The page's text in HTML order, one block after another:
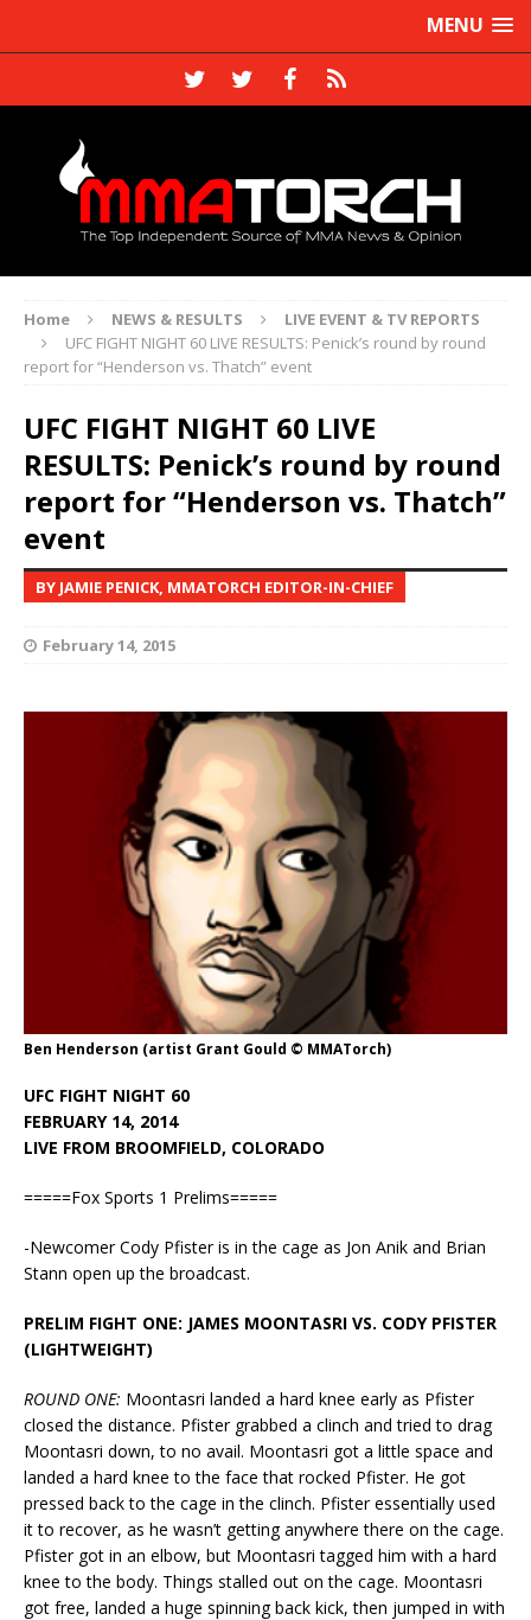
MENU
Home NEWS & RESULTS
LIVE EVENT & TV REPORTS
UFC FIGHT NIGHT 60 LIVE RESULTS: Penick’s round by round
report for “Henderson vs. Thatch” event
UFC FIGHT NIGHT 60 LIVE
RESULTS: Penick’s round by round
report for “Henderson vs. Thatch”
event
BY JAMIE PENICK, MMATORCH EDITOR-IN-CHIEF
February 14, 2015
Ben Henderson (artist Grant Gould © MMATorch)
UFC FIGHT NIGHT 60
FEBRUARY 14, 2014
LIVE FROM BROOMFIELD, COLORADO
=====Fox Sports 1 Prelims=====
-Newcomer Cody Pfister is in the cage as Jon Anik and Brian
Stann open up the broadcast.
PRELIM FIGHT ONE: JAMES MOONTASRI VS. CODY PFISTER
(LIGHTWEIGHT)
ROUND ONE: Moontasri landed a hard knee early as Pfister
closed the distance. Pfister grabbed a clinch and tried to drag
Moontasri down, to no avail. Moontasri got a little space and
landed a hard knee to the face that rocked Pfister. He got
pressed back to the cage in the clinch. Pfister essentially used
it to recover, as he wasn’t getting anywhere there on the cage.
Pfister got in an elbow, but Moontasri tagged him with a hard
knee to the body. Things stalled out on the cage. Moontasri
got free, landed a huge spinning back kick, then jumped in with